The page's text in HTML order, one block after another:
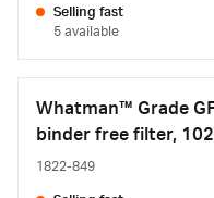
Selling fast
5 available
Whatman™ Grade
binder free filter,
1822-849